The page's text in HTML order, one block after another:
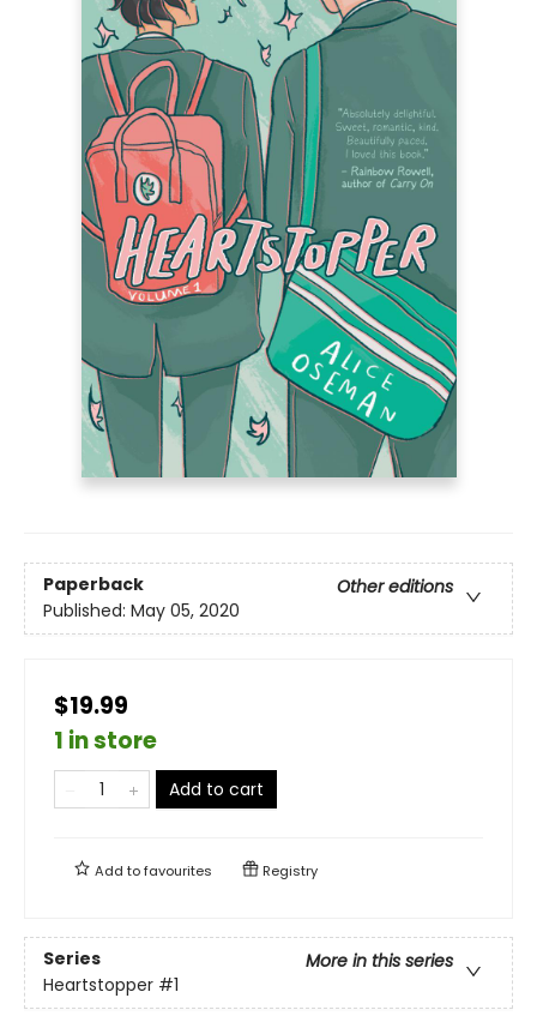
Paperback
Other editions
Published: May 05, 2020
$19.99
1 in store
Add to cart
Add tofavourites Registry
Series
More in this series
Heartstopper #1